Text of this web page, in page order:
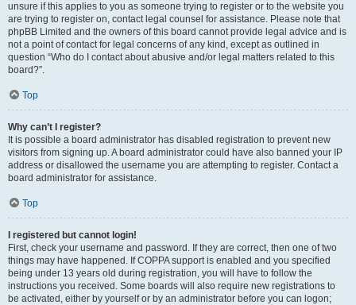
unsure if this applies to you as someone trying to register or to the website you
are trying to register on, contact legal counsel for assistance. Please note that
phpBB Limited and the owners of this board cannot provide legal advice and is
not a point of contact for legal concerns of any kind, except as outlined in
question “Who do I contact about abusive and/or legal matters related to this
board?”.
Top
Why can’t I register?
It is possible a board administrator has disabled registration to prevent new
visitors from signing up. A board administrator could have also banned your IP
address or disallowed the username you are attempting to register. Contact a
board administrator for assistance.
Top
I registered but cannot login!
First, check your username and password. If they are correct, then one of two
things may have happened. If COPPA support is enabled and you specified
being under 13 years old during registration, you will have to follow the
instructions you received. Some boards will also require new registrations to
be activated, either by yourself or by an administrator before you can logon;